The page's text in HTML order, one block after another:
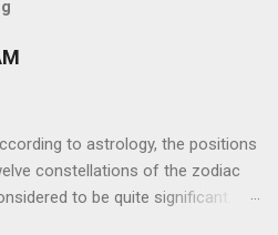
to astrology, the positions
constellations of the zodiac
to be quite significant.